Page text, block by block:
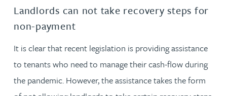
Landlords can not take recovery steps for
non-payment
It is clear that recent legislation is providing assistance
to tenants who need to manage their cash-flow during
the pandemic. However, the assistance takes the form